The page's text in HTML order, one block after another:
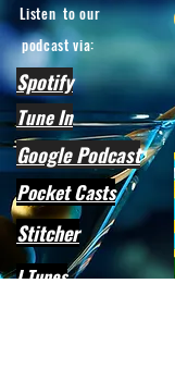
Listen to our
podcast via:
Spotify
Tune In
Google Podcast
Stitcher
I Tunes
Pocket Casts